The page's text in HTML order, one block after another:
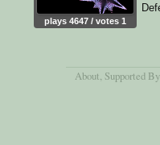
plays 4647 / votes 1
About, Supported By